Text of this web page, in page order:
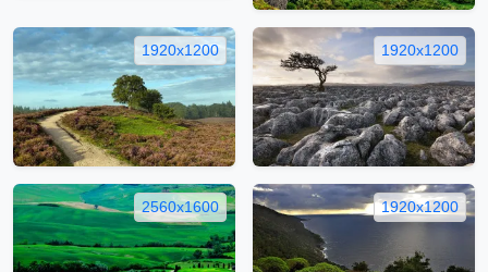
1920x1200 1920x1200
2560x1600 1920x1200